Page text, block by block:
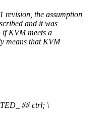
revision, the assumption
and it was
if KVM meets a
means that KVM
## ctrl; \